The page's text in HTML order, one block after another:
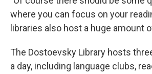
where you can focus on your
libraries also host a huge amount
The Dostoevsky Library hosts
a day, including language clubs,